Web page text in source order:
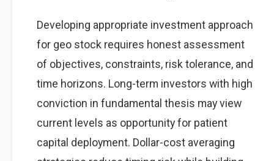
Developing appropriate investment approach
for geo stock requires honest assessment
of objectives, constraints, risk tolerance, and
time horizons. Long-term investors with high
conviction in fundamental thesis may view
current levels as opportunity for patient
capital deployment. Dollar-cost averaging